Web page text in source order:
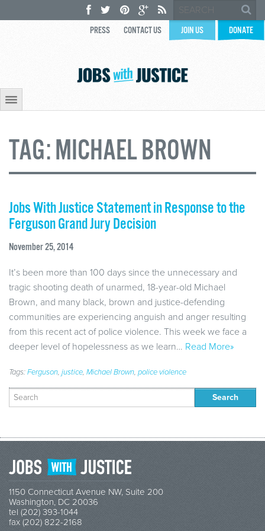
PRESS CONTACT US JOIN US DONATE
TAG:MICHAEL BROWN
Jobs With Justice Statement in Response to the
Ferguson Grand Jury Decision
November 25, 2014
It’s been more than 100 days since the unnecessary and
tragic shooting death of unarmed, 18-year-old Michael
Brown, and many black, brown and justice-defending
communities are experiencing anguish and anger resulting
from this recent act of police violence. This week we face a
deeper level of hopelessness as we learn… Read More»
Tags:Ferguson, justice, Michael Brown, police violence
Search
for:
1150 Connecticut Avenue NW, Suite 200
Washington, DC 20036
tel (202) 393-1044
fax (202) 822-2168